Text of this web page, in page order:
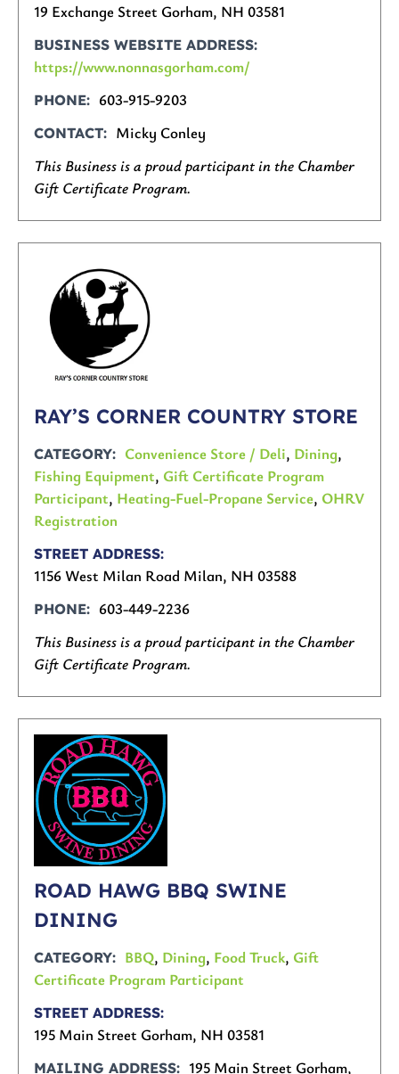
19 Exchange Street Gorham, NH 03581
BUSINESS WEBSITE ADDRESS
https://www.nonnasgorham.com/
PHONE 603-915-9203
CONTACT
Micky Conley
This Business is a proud participant in the Chamber
Gift Certificate Program.
RAY’S CORNER COUNTRY STORE
CATEGORY Convenience Store / Deli, Dining,
Fishing Equipment, Gift Certificate Program
Participant, Heating-Fuel-Propane Service, OHRV
Registration
STREET ADDRESS
1156 West Milan Road Milan, NH 03588
PHONE
603-449-2236
This Business is a proud participant in the Chamber
Gift Certificate Program.
ROAD HAWG BBQ SWINE
DINING
CATEGORY BBQ, Dining, Food Truck, Gift
Certificate Program Participant
STREET ADDRESS
195 Main Street Gorham, NH 03581
MAILING ADDRESS 195 Main Street Gorham,